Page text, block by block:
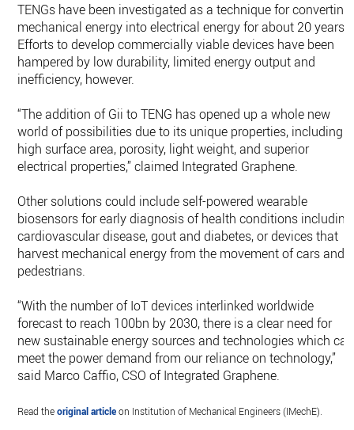
TENGs have been investigated as a technique for converting
mechanical energy into electrical energy for about 20 years.
Efforts to develop commercially viable devices have been
hampered by low durability, limited energy output and
inefficiency, however.
“The addition of Gii to TENG has opened up a whole new
world of possibilities due to its unique properties, including
high surface area, porosity, light weight, and superior
electrical properties,” claimed Integrated Graphene.
Other solutions could include self-powered wearable
biosensors for early diagnosis of health conditions including
cardiovascular disease, gout and diabetes, or devices that
harvest mechanical energy from the movement of cars and
pedestrians.
“With the number of IoT devices interlinked worldwide
forecast to reach 100bn by 2030, there is a clear need for
new sustainable energy sources and technologies which can
meet the power demand from our reliance on technology,”
said Marco Caffio, CSO of Integrated Graphene.
Read theoriginal articleon Institution of Mechanical Engineers (IMechE).